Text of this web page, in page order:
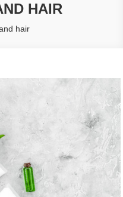
HAIR
hair